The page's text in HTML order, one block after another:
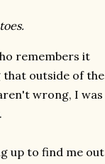
remembers it
that outside of the
wrong, I was
up to find me out